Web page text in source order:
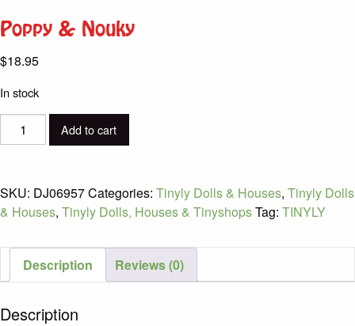
Poppy & Nouky
$18.95
In stock
Poppy
&
Add to cart
SKU: DJ06957Categories: Tinyly Dolls & Houses, Tinyly Dolls
& Houses, Tinyly Dolls, Houses & TinyshopsTag: TINYLY
Description Reviews (0)
Description